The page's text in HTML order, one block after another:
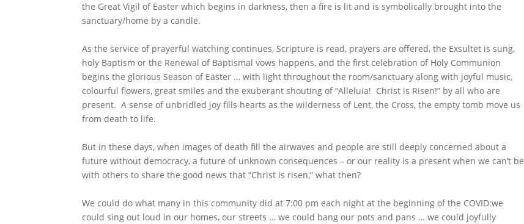
the Great Vigil of Easter which begins in darkness, then a fire is lit and is symbolically brought into the
sanctuary/home by a candle.
As the service of prayerful watching continues, Scripture is read, prayers are offered, the Exsultet is sung,
holy Baptism or the Renewal of Baptismal vows happens, and the first celebration of Holy Communion
begins the glorious Season of Easter … with light throughout the room/sanctuary along with joyful music,
colourful flowers, great smiles and the exuberant shouting of “Alleluia! Christ is Risen!” by all who are
present. A sense of unbridled joy fills hearts as the wilderness of Lent, the Cross, the empty tomb move us
from death to life.
But in these days, when images of death fill the airwaves and people are still deeply concerned about a
future without democracy, a future of unknown consequences – or our reality is a present when we can’t be
with others to share the good news that “Christ is risen,” what then?
We could do what many in this community did at 7:00 pm each night at the beginning of the COVID:we
could sing out loud in our homes, our streets … we could bang our pots and pans … we could joyfully